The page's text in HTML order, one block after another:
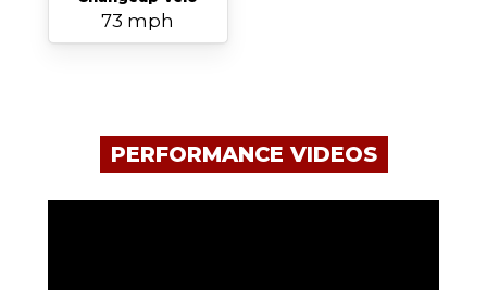
73 mph
PERFORMANCE VIDEOS